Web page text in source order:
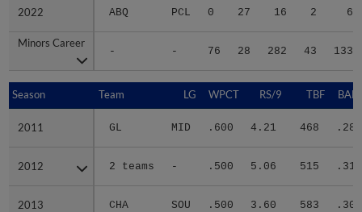
2022 ABQ PCL 0 27 16 2 6
Minors Career
- - 76 28 282 43 133
2022
Minors Career
Season Team LG WPCT RS/9 TBF
2011 GL MID .600 4.21 468 .281
2012 2 teams - .500 5.06 515 .318
2013 CHA SOU .500 3.60 583 .302
Season
2011
2012
2013